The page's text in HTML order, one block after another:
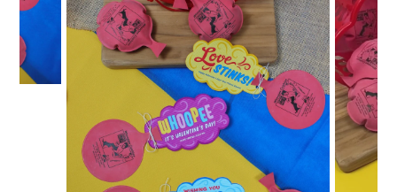
SIGN UP
CLOSE